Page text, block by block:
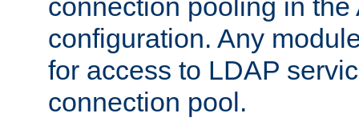
connection pooling in the
configuration. Any
for access to LDAP
connection pool.